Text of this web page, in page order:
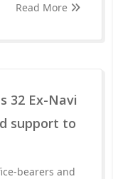
Read More
32 Ex-Navi
support to
bearers and